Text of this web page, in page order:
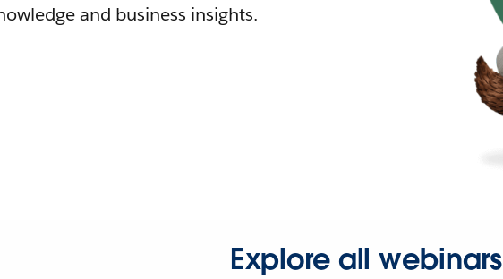
and business insights.
Explore all webinars